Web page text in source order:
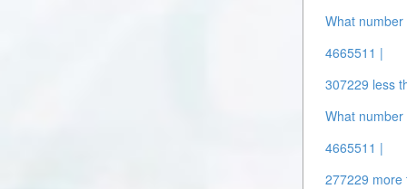
What
4665511 |
307229 less
What
4665511 |
277229